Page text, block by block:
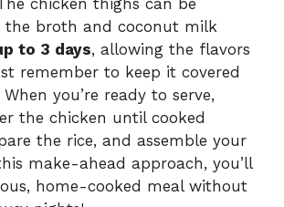
the broth and coconut milk
to 3 days, allowing the flavors
remember to keep it covered
you’re ready to serve,
the chicken until cooked
the rice, and assemble your
make-ahead approach, you’ll
home-cooked meal without